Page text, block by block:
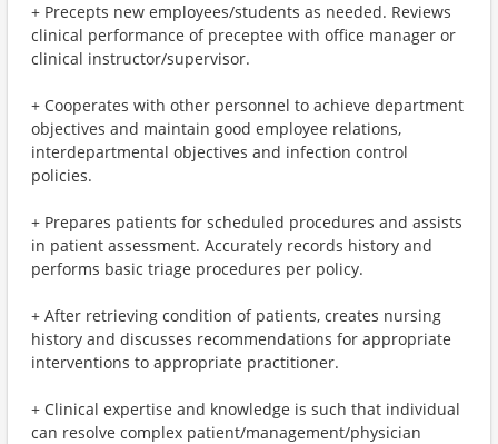
+ Precepts new employees/students as needed. Reviews
clinical performance of preceptee with office manager or
clinical instructor/supervisor.
+ Cooperates with other personnel to achieve department
objectives and maintain good employee relations,
interdepartmental objectives and infection control
policies.
+ Prepares patients for scheduled procedures and assists
in patient assessment. Accurately records history and
performs basic triage procedures per policy.
+ After retrieving condition of patients, creates nursing
history and discusses recommendations for appropriate
interventions to appropriate practitioner.
+ Clinical expertise and knowledge is such that individual
can resolve complex patient/management/physician